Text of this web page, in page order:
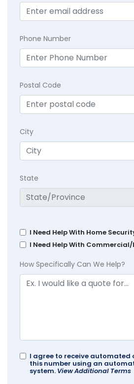
Phone Number
Postal Code
City
State
I Need Help With Home
I Need Help With
How Specifically Can We Help?
I agree to receive automated
this number using an
system. View Additional Terms